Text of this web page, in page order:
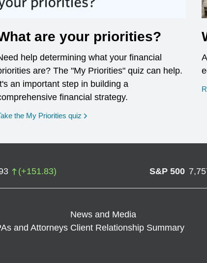
are your priorities?
help determining what your financial
are? The "My Priorities" quiz can help.
an important step in building a
financial strategy.
the My Priorities quiz opens in a new window
(+151.83) S&P 500
News and Media
and Attorneys Client Relationship Summary